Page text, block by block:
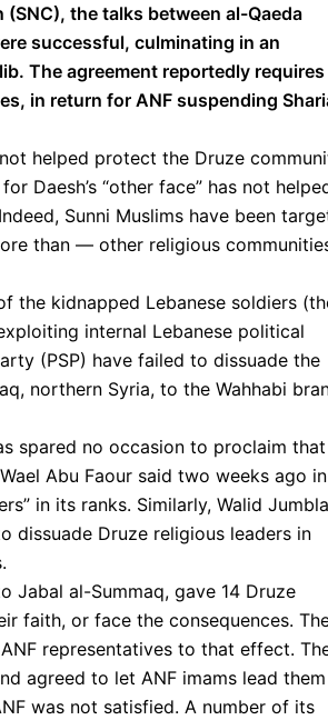
the talks between al-Qaeda
successful, culminating in an
The agreement reportedly requires
in return for ANF suspending
helped protect the Druze
Daesh’s “other face” has not
Sunni Muslims have been
than — other religious
the kidnapped Lebanese soldiers
internal Lebanese political
(PSP) have failed to dissuade the
northern Syria, to the Wahhabi
spared no occasion to proclaim that
Abu Faour said two weeks ago
in its ranks. Similarly, Walid
Druze religious leaders in
Jabal al-Summaq, gave 14 Druze
faith, or face the consequences.
representatives to that effect.
agreed to let ANF imams lead
was not satisfied. A number of its